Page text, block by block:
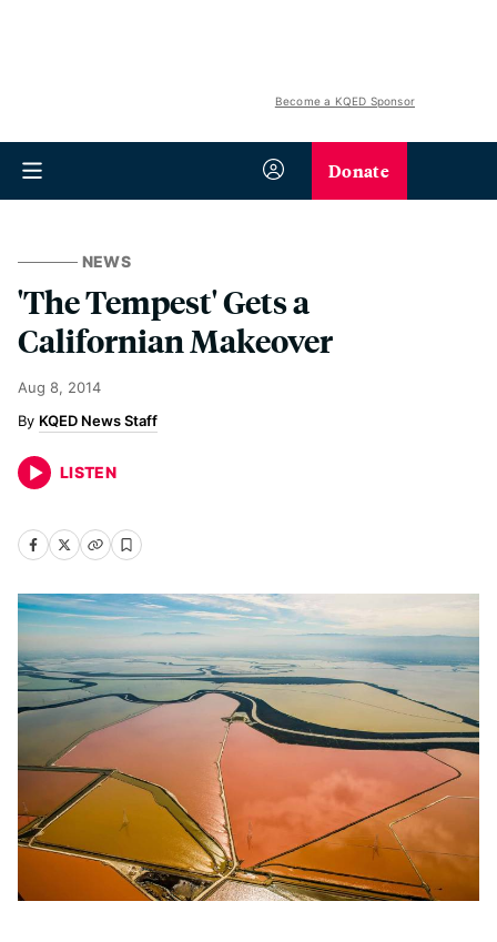
Become a KQED Sponsor
Donate
NEWS
'The Tempest' Gets a
Californian Makeover
Aug 8, 2014
KQED News Staff
LISTEN